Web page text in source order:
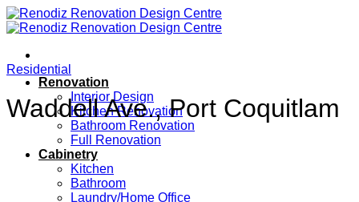
Skip
to
Renovation
Interior Design
Kitchen Renovation
Bathroom Renovation
Full Renovation
Cabinetry
Kitchen
Bathroom
Laundry/Home Office
Residential
Waddell Ave., Port Coquitlam